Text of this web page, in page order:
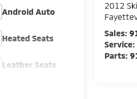
2012
Sales:
Service:
Parts:
Android Auto
Heated Seats
Leather Seats